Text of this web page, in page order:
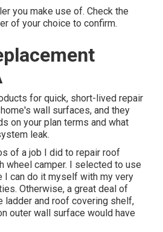
you make use of. Check the
of your choice to confirm.
for quick, short-lived repair
wall surfaces, and they
on your plan terms and what
leak.
of a job I did to repair roof
wheel camper. I selected to use
I can do it myself with my very
Otherwise, a great deal of
ladder and roof covering shelf,
outer wall surface would have